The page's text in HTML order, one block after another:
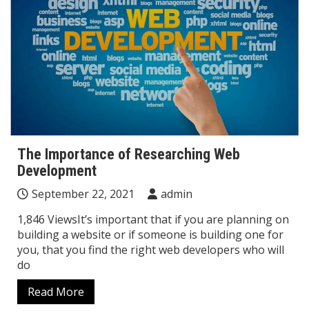
The Importance of Researching Web
Development
September 22, 2021
admin
1,846 ViewsIt’s important that if you are planning on
building a website or if someone is building one for
you, that you find the right web developers who will
do
Read More